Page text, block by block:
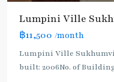
Lumpini Ville
฿11,500 /month
Lumpini Ville
built: 2006No. of